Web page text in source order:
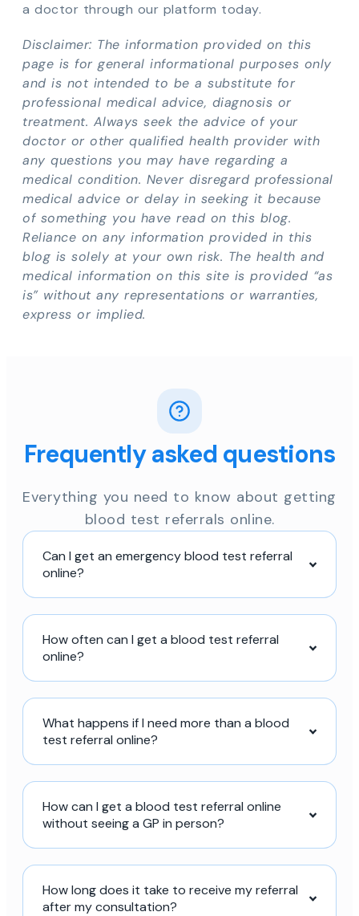
a doctor through our platform today.
Disclaimer: The information provided on this
page is for general informational purposes only
and is not intended to be a substitute for
professional medical advice, diagnosis or
treatment. Always seek the advice of your
doctor or other qualified health provider with
any questions you may have regarding a
medical condition. Never disregard professional
medical advice or delay in seeking it because
of something you have read on this blog.
Reliance on any information provided in this
blog is solely at your own risk. The health and
medical information on this site is provided “as
is” without any representations or warranties,
express or implied.
Frequently asked questions
Everything you need to know about getting
blood test referrals online.
Can I get an emergency blood test referral
online?
How often can I get a blood test referral
online?
What happens if I need more than a blood
test referral online?
How can I get a blood test referral online
without seeing a GP in person?
How long does it take to receive my referral
after my consultation?